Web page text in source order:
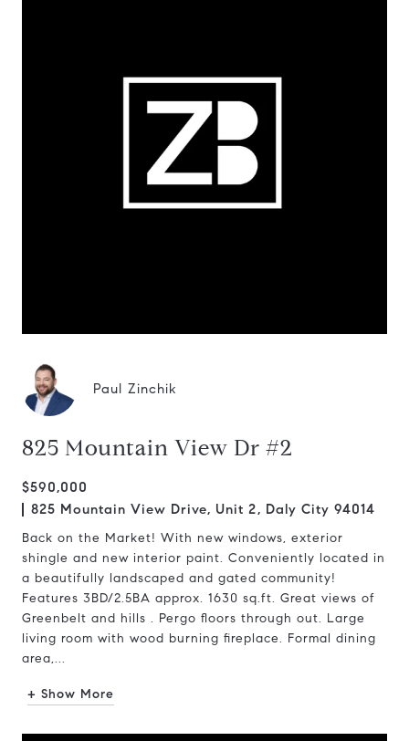
Paul Zinchik
825 Mountain View Dr #2
$590,000
825 Mountain View Drive, Unit 2, Daly City 94014
Back on the Market! With new windows, exterior
shingle and new interior paint. Conveniently located in
a beautifully landscaped and gated community!
Features 3BD/2.5BA approx. 1630 sq.ft. Great views of
Greenbelt and hills . Pergo floors through out. Large
living room with wood burning fireplace. Formal dining
area,...
+ Show More